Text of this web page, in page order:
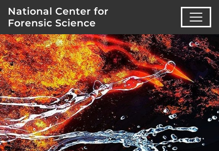
National Center for
Forensic Science